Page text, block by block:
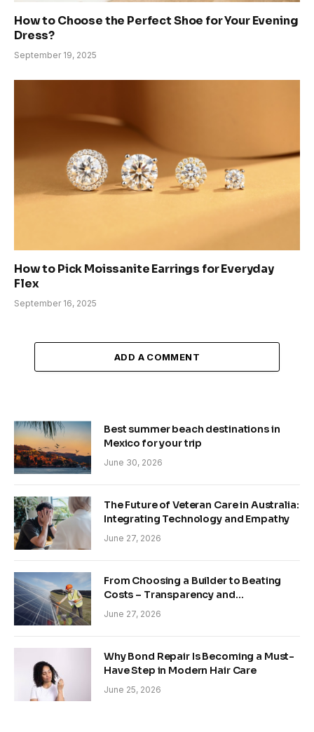
How to Choose the Perfect Shoe for Your Evening
Dress?
September 19, 2025
How to Pick Moissanite Earrings for Everyday
Flex
September 16, 2025
ADD A COMMENT
Best summer beach destinations in
Mexico for your trip
June 30, 2026
The Future of Veteran Care in Australia:
Integrating Technology and Empathy
June 27, 2026
From Choosing a Builder to Beating
Costs – Transparency and
Sustainability in Modern Construction
June 27, 2026
Why Bond Repair Is Becoming a Must-
Have Step in Modern Hair Care
June 25, 2026